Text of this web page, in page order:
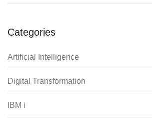
Categories
Artificial Intelligence
Digital Transformation
IBM i